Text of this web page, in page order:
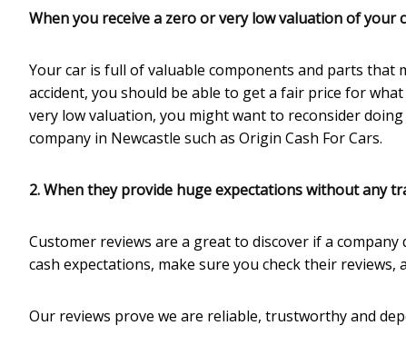
When you receive a zero or very low valuation of your
Your car is full of valuable components and parts that
accident, you should be able to get a fair price for
very low valuation, you might want to reconsider
company in Newcastle such as Origin Cash For Cars.
2. When they provide huge expectations without any
Customer reviews are a great to discover if a
cash expectations, make sure you check their
Our reviews prove we are reliable, trustworthy and